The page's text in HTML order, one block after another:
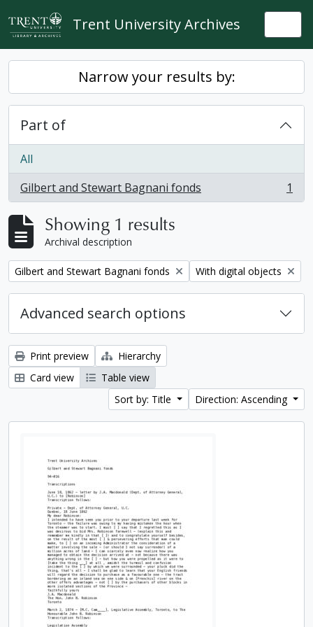
Skip to main content
Trent University Archives
Narrow your results by:
Part of
All
Gilbert and Stewart Bagnani fonds
, 1 results 1
Showing 1 results
Archival description
Remove filter:
Gilbert and Stewart Bagnani fonds Remove filter:
With digital objects
Advanced search options
Print preview
Hierarchy
Card view
Table view
Sort by: Title
Direction: Ascending